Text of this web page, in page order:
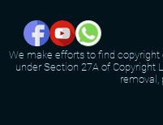
We make efforts to find copyright
under Section 27A of Copyright
removal,